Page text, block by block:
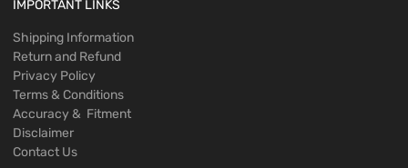
IMPORTANT LINKS
Shipping Information
Return and Refund
Privacy Policy
Terms & Conditions
Accuracy & Fitment
Disclaimer
Contact Us